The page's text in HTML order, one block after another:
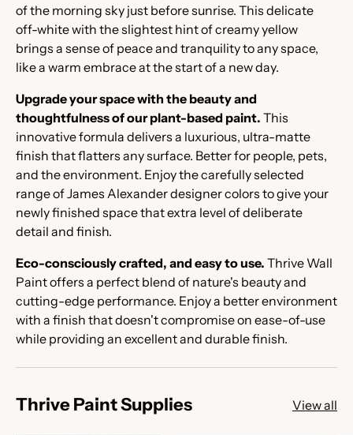
of the morning sky just before sunrise. This delicate
off-white with the slightest hint of creamy yellow
brings a sense of peace and tranquility to any space,
like a warm embrace at the start of a new day.
Upgrade your space with the beauty and
thoughtfulness of our plant-based paint. This
innovative formula delivers a luxurious, ultra-matte
finish that flatters any surface. Better for people, pets,
and the environment. Enjoy the carefully selected
range of James Alexander designer colors to give your
newly finished space that extra level of deliberate
detail and finish.
Eco-consciously crafted, and easy to use. Thrive Wall
Paint offers a perfect blend of nature's beauty and
cutting-edge performance. Enjoy a better environment
with a finish that doesn't compromise on ease-of-use
while providing an excellent and durable finish.
Thrive Paint Supplies View all